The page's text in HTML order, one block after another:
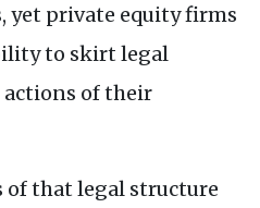
yet private equity firms
to skirt legal
of their
of that legal structure